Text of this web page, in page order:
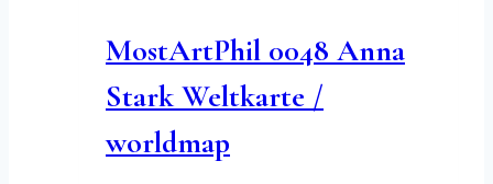
MostArtPhil 0048 Anna
Stark Weltkarte /
worldmap